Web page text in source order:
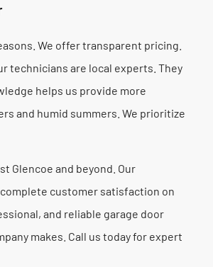
We offer transparent pricing.
technicians are local experts. They
helps us provide more
and humid summers. We prioritize
Glencoe and beyond. Our
customer satisfaction on
and reliable garage door
makes. Call us today for expert